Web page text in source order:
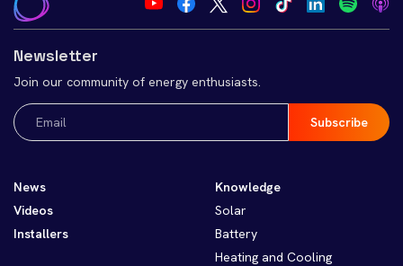
Newsletter
Join our community of energy enthusiasts.
Email
(Required)
News
Videos
Installers
Knowledge
Solar
Battery
Heating and Cooling